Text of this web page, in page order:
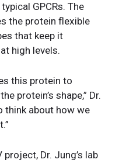
GPCRs. The
the protein flexible
that keep it
high levels.
this protein to
protein’s shape,” Dr.
think about how we
Dr. Jung’s lab